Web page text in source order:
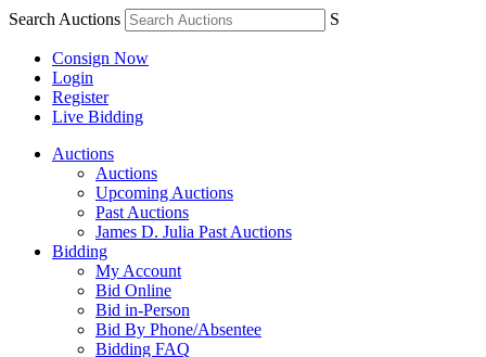
Search Auctions S
Consign Now
Login
Register
Live Bidding
Auctions
Auctions
Upcoming Auctions
Past Auctions
James D. Julia Past Auctions
Bidding
My Account
Bid Online
Bid in-Person
Bid By Phone/Absentee
Bidding FAQ